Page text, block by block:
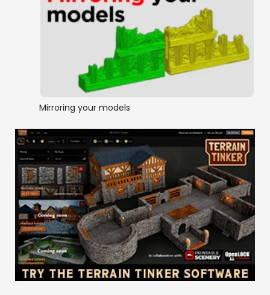
Mirroring your models